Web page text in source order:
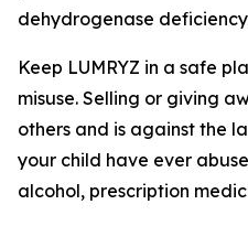
dehydrogenase
Keep LUMRYZ in a safe
misuse. Selling or giving
others and is against the
your child have ever
alcohol, prescription